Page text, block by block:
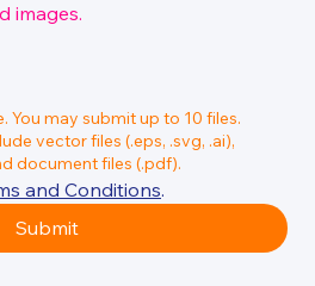
images.
You may submit up to 10 files.
vector files (.eps, .svg, .ai),
document files (.pdf).
and Conditions.
Submit